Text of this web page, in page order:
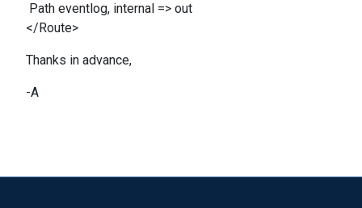
Path eventlog, internal => out
</Route>
Thanks in advance,
-A